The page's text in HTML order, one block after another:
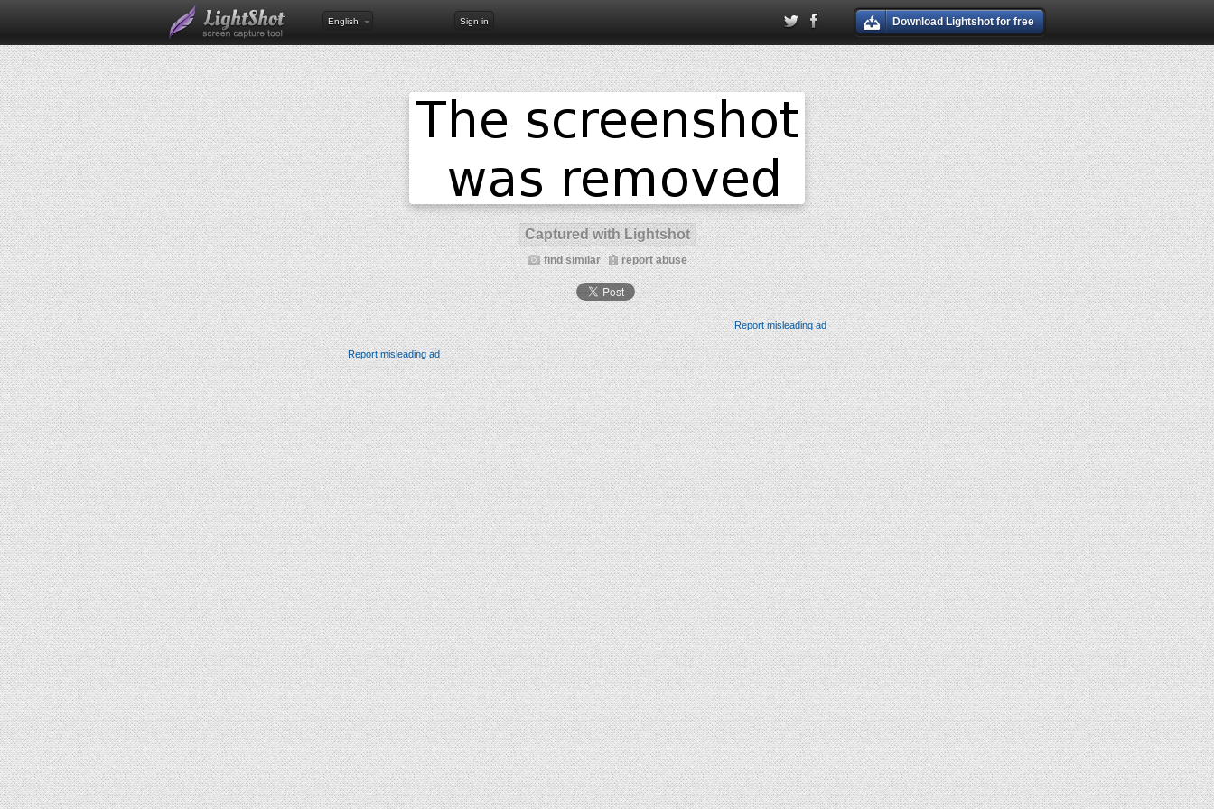
English Sign in Download Lightshot for free
Captured with Lightshot
find similar report abuse
Report misleading ad
Report misleading ad